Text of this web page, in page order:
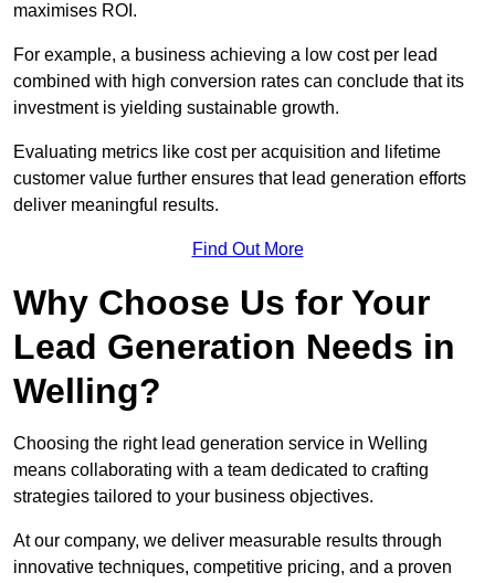
maximises ROI.
For example, a business achieving a low cost per lead
combined with high conversion rates can conclude that its
investment is yielding sustainable growth.
Evaluating metrics like cost per acquisition and lifetime
customer value further ensures that lead generation efforts
deliver meaningful results.
Find Out More
Why Choose Us for Your
Lead Generation Needs in
Welling?
Choosing the right lead generation service in Welling
means collaborating with a team dedicated to crafting
strategies tailored to your business objectives.
At our company, we deliver measurable results through
innovative techniques, competitive pricing, and a proven